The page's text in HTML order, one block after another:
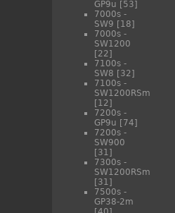
GP9u [53]
7000s -
SW9 [18]
7000s -
SW1200
[22]
7100s -
SW8 [32]
7100s -
SW1200RSm
[12]
7200s -
GP9u [74]
7200s -
SW900
[31]
7300s -
SW1200RSm
[31]
7500s -
GP38-2m